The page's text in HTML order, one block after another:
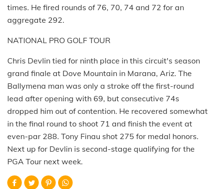
times. He fired rounds of 76, 70, 74 and 72 for an
aggregate 292.
NATIONAL PRO GOLF TOUR
Chris Devlin tied for ninth place in this circuit's season
grand finale at Dove Mountain in Marana, Ariz. The
Ballymena man was only a stroke off the first-round
lead after opening with 69, but consecutive 74s
dropped him out of contention. He recovered somewhat
in the final round to shoot 71 and finish the event at
even-par 288. Tony Finau shot 275 for medal honors.
Next up for Devlin is second-stage qualifying for the
PGA Tour next week.